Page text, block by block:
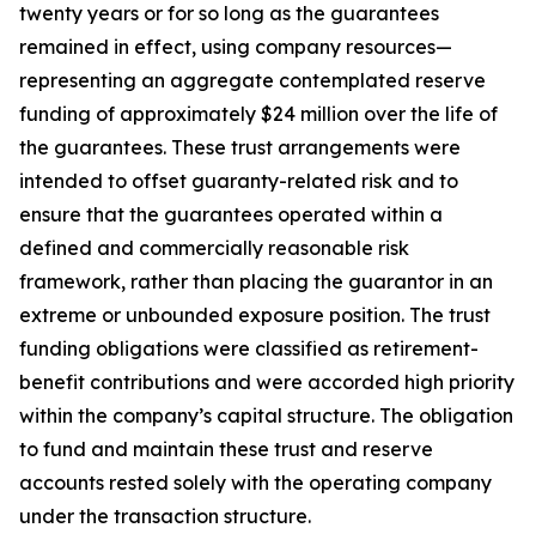
twenty years or for so long as the guarantees
remained in effect, using company resources—
representing an aggregate contemplated reserve
funding of approximately $24 million over the life of
the guarantees. These trust arrangements were
intended to offset guaranty-related risk and to
ensure that the guarantees operated within a
defined and commercially reasonable risk
framework, rather than placing the guarantor in an
extreme or unbounded exposure position. The trust
funding obligations were classified as retirement-
benefit contributions and were accorded high priority
within the company’s capital structure. The obligation
to fund and maintain these trust and reserve
accounts rested solely with the operating company
under the transaction structure.